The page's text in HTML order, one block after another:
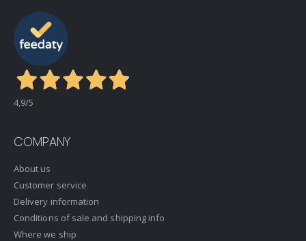
4,9/5
COMPANY
About us
Customer service
Delivery information
Conditions of sale and shipping info
Where we ship